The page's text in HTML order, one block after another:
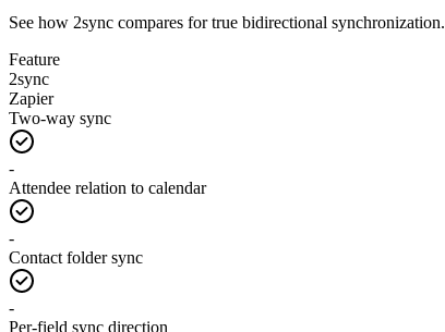
See how 2sync compares for true bidirectional synchronization.
Feature
2sync
Zapier
Two-way sync
-
Attendee relation to calendar
-
Contact folder sync
-
Per-field sync direction